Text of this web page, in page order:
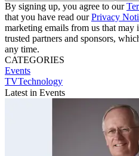
By signing up, you agree to our
that you have read ourPrivacy
marketing emails from us that
trusted partners and sponsors,
any time.
CATEGORIES
Events
TVTechnology
Latest in Events